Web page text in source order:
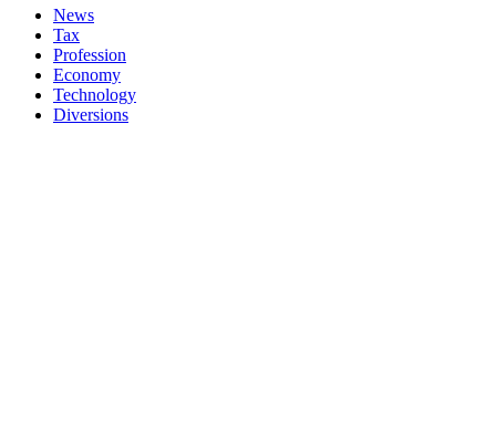
News
Tax
Profession
Economy
Technology
Diversions